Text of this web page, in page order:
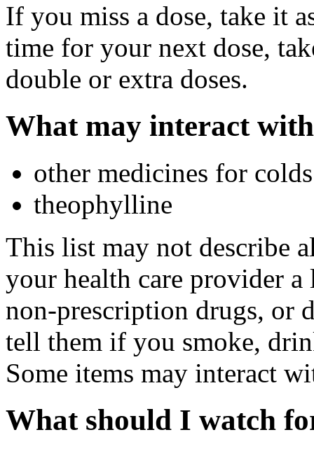
If you miss a dose, take it
time for your next dose,
double or extra doses.
What may interact
other medicines for
theophylline
This list may not describe
your health care provider
non-prescription drugs, or
tell them if you smoke,
Some items may interact
What should I watch